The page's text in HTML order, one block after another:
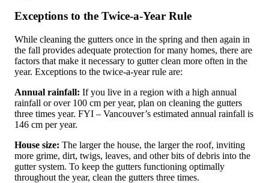
Exceptions to the Twice-a-Year Rule
While cleaning the gutters once in the spring and then again in
the fall provides adequate protection for many homes, there are
factors that make it necessary to gutter clean more often in the
year. Exceptions to the twice-a-year rule are:
Annual rainfall: If you live in a region with a high annual
rainfall or over 100 cm per year, plan on cleaning the gutters
three times year. FYI – Vancouver’s estimated annual rainfall is
146 cm per year.
House size: The larger the house, the larger the roof, inviting
more grime, dirt, twigs, leaves, and other bits of debris into the
gutter system. To keep the gutters functioning optimally
throughout the year, clean the gutters three times.